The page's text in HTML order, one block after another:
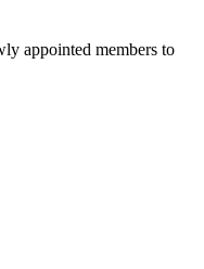
appointed members to